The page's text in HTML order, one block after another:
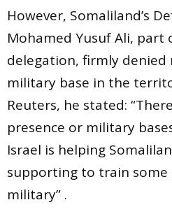
However, Somaliland’s
Mohamed Yusuf Ali, part
delegation, firmly denied
military base in the
Reuters, he stated:
presence or military
Israel is helping
supporting to train some
military” .